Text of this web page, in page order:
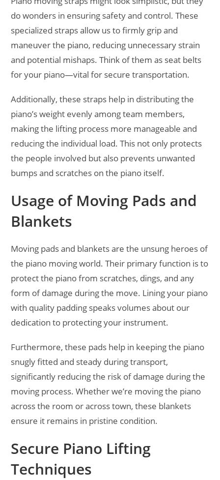
do wonders in ensuring safety and control. These
specialized straps allow us to firmly grip and
maneuver the piano, reducing unnecessary strain
and potential mishaps. Think of them as seat belts
for your piano—vital for secure transportation.
Additionally, these straps help in distributing the
piano’s weight evenly among team members,
making the lifting process more manageable and
reducing the individual load. This not only protects
the people involved but also prevents unwanted
bumps and scratches on the piano itself.
Usage of Moving Pads and
Blankets
Moving pads and blankets are the unsung heroes of
the piano moving world. Their primary function is to
protect the piano from scratches, dings, and any
form of damage during the move. Lining your piano
with quality padding speaks volumes about our
dedication to protecting your instrument.
Furthermore, these pads help in keeping the piano
snugly fitted and steady during transport,
significantly reducing the risk of damage during the
moving process. Whether we’re moving the piano
across the room or across town, these blankets
ensure it remains in pristine condition.
Secure Piano Lifting
Techniques